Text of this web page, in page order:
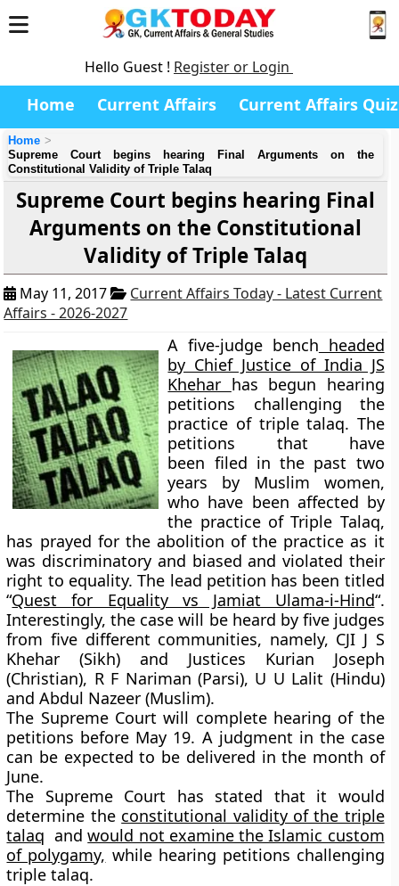
Hello Guest ! Register or Login
Home Current Affairs Current Affairs Quiz
Home
Supreme Court begins hearing Final Arguments on the
Constitutional Validity of Triple Talaq
Supreme Court begins hearing Final
Arguments on the Constitutional
Validity of Triple Talaq
May 11, 2017
Current Affairs Today - Latest Current
Affairs - 2026-2027
A five-judge bench headed
by Chief Justice of India JS
Khehar has begun hearing
petitions challenging the
practice of triple talaq. The
petitions that have
been filed in the past two
years by Muslim women,
who have been affected by
the practice of Triple Talaq,
has prayed for the abolition of the practice as it
was discriminatory and biased and violated their
right to equality. The lead petition has been titled
“Quest for Equality vs Jamiat Ulama-i-Hind“.
Interestingly, the case will be heard by five judges
from five different communities, namely, CJI J S
Khehar (Sikh) and Justices Kurian Joseph
(Christian), R F Nariman (Parsi), U U Lalit (Hindu)
and Abdul Nazeer (Muslim).
The Supreme Court will complete hearing of the
petitions before May 19. A judgment in the case
can be expected to be delivered in the month of
June.
The Supreme Court has stated that it would
determine the constitutional validity of the triple
talaq andwould not examine the Islamic custom
of polygamy, while hearing petitions challenging
triple talaq.